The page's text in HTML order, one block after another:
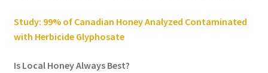
Study: 99% of Canadian Honey Analyzed Contaminated
with Herbicide Glyphosate
Is Local Honey Always Best?